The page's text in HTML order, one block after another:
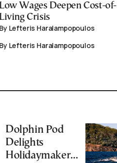
Low Wages Deepen Cost-of-
Living Crisis
By Lefteris Haralampopoulos
By Lefteris Haralampopoulos
Dolphin Pod
Delights
Holidaymakers